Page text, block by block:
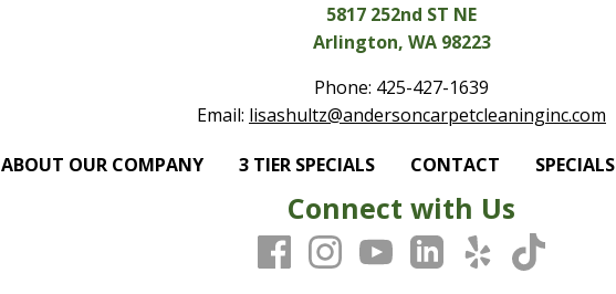
5817 252nd ST NE
Arlington, WA 98223
Phone: 425-427-1639
Email: lisashultz@andersoncarpetcleaninginc.com
ABOUT OUR COMPANY 3 TIER SPECIALS CONTACT SPECIALS
Connect with Us